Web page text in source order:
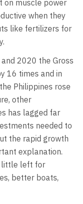
on muscle power
when they
like fertilizers for
2020 the Gross
16 times and in
Philippines rose
other
has lagged far
needed to
the rapid growth
explanation.
little left for
better boats,